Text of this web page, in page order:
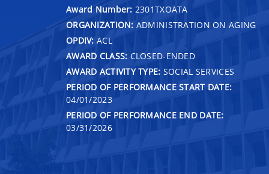
Award Number: 2301TXOATA
ORGANIZATION: ADMINISTRATION ON AGING
OPDIV: ACL
AWARD CLASS: CLOSED-ENDED
AWARD ACTIVITY TYPE: SOCIAL SERVICES
PERIOD OF PERFORMANCE START DATE:
04/01/2023
PERIOD OF PERFORMANCE END DATE:
03/31/2026